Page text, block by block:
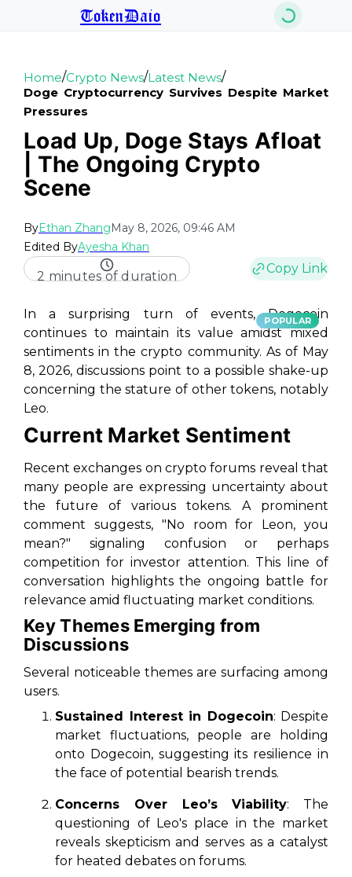
TokenDaio
Home/Crypto News/Latest News/
Doge Cryptocurrency Survives Despite Market
Pressures
Load Up, Doge Stays Afloat
| The Ongoing Crypto
Scene
ByEthan ZhangMay 8, 2026, 09:46 AM
Edited ByAyesha Khan
2 minutes of duration
Copy Link
POPULAR
In a surprising turn of events, Dogecoin
continues to maintain its value amidst mixed
sentiments in the crypto community. As of May
8, 2026, discussions point to a possible shake-up
concerning the stature of other tokens, notably
Leo.
Current Market Sentiment
Recent exchanges on crypto forums reveal that
many people are expressing uncertainty about
the future of various tokens. A prominent
comment suggests, "No room for Leon, you
mean?" signaling confusion or perhaps
competition for investor attention. This line of
conversation highlights the ongoing battle for
relevance amid fluctuating market conditions.
Key Themes Emerging from
Discussions
Several noticeable themes are surfacing among
users.
Sustained Interest in Dogecoin: Despite
market fluctuations, people are holding
onto Dogecoin, suggesting its resilience in
the face of potential bearish trends.
Concerns Over Leo’s Viability: The
questioning of Leo's place in the market
reveals skepticism and serves as a catalyst
for heated debates on forums.